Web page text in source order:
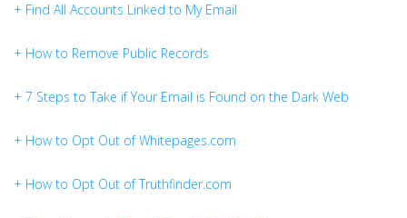
+ Find All Accounts Linked to My Email
+ How to Remove Public Records
+ 7 Steps to Take if Your Email is Found on the Dark Web
+ How to Opt Out of Whitepages.com
+ How to Opt Out of Truthfinder.com